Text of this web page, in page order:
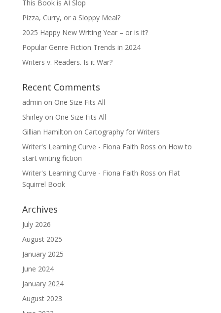
This Book is AI Slop
Pizza, Curry, or a Sloppy Meal?
2025 Happy New Writing Year – or is it?
Popular Genre Fiction Trends in 2024
Writers v. Readers. Is it War?
Recent Comments
admin on One Size Fits All
Shirleyon One Size Fits All
Gillian Hamilton on Cartography for Writers
Writer's Learning Curve - Fiona Faith Ross on How to
start writing fiction
Writer's Learning Curve - Fiona Faith Ross on Flat
Squirrel Book
Archives
July 2026
August 2025
January 2025
June 2024
January 2024
August 2023